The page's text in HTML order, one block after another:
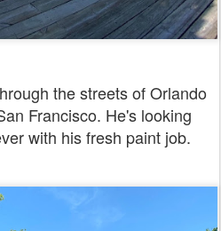
the streets of Orlando
Francisco. He's looking
with his fresh paint job.